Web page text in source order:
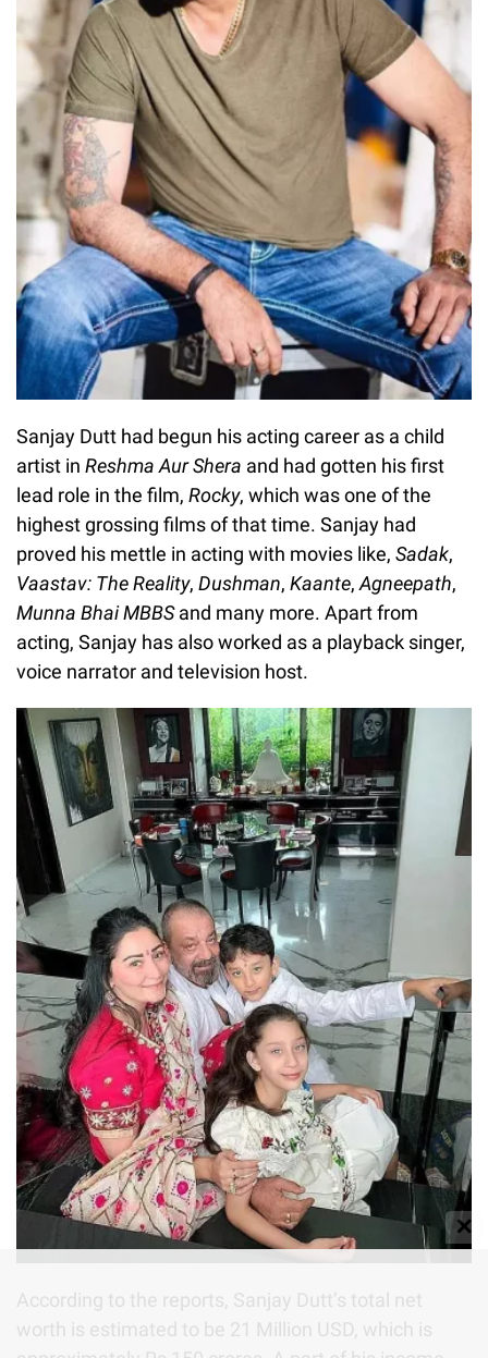
Sanjay Dutt had begun his acting career as a child
artist in Reshma Aur Shera and had gotten his first
lead role in the film, Rocky, which was one of the
highest grossing films of that time. Sanjay had
proved his mettle in acting with movies like, Sadak,
Vaastav: The Reality, Dushman, Kaante, Agneepath,
Munna Bhai MBBSand many more. Apart from
acting, Sanjay has also worked as a playback singer,
voice narrator and television host.
According to the reports, Sanjay Dutt’s total net
worth is estimated to be 21 Million USD, which is
✕